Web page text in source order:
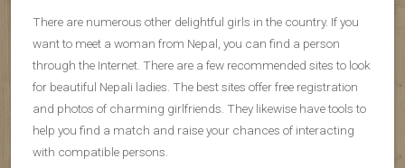
There are numerous other delightful girls in the country. If you
want to meet a woman from Nepal, you can find a person
through the Internet. There are a few recommended sites to look
for beautiful Nepali ladies. The best sites offer free registration
and photos of charming girlfriends. They likewise have tools to
help you find a match and raise your chances of interacting
with compatible persons.